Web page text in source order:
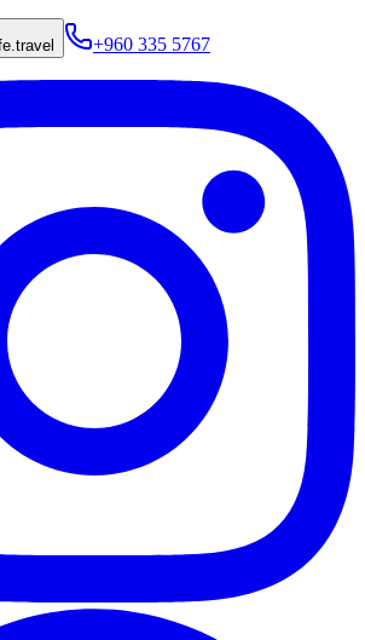
+960 335 5767